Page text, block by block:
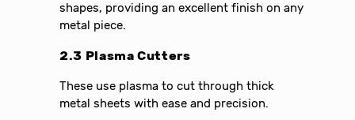
shapes, providing an excellent finish on any
metal piece.
2.3 Plasma Cutters
These use plasma to cut through thick
metal sheets with ease and precision.